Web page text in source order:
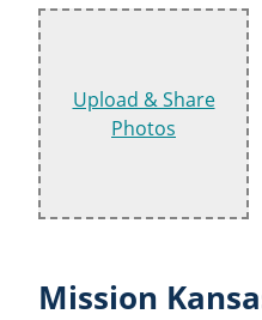
Upload & Share
Photos
Mission